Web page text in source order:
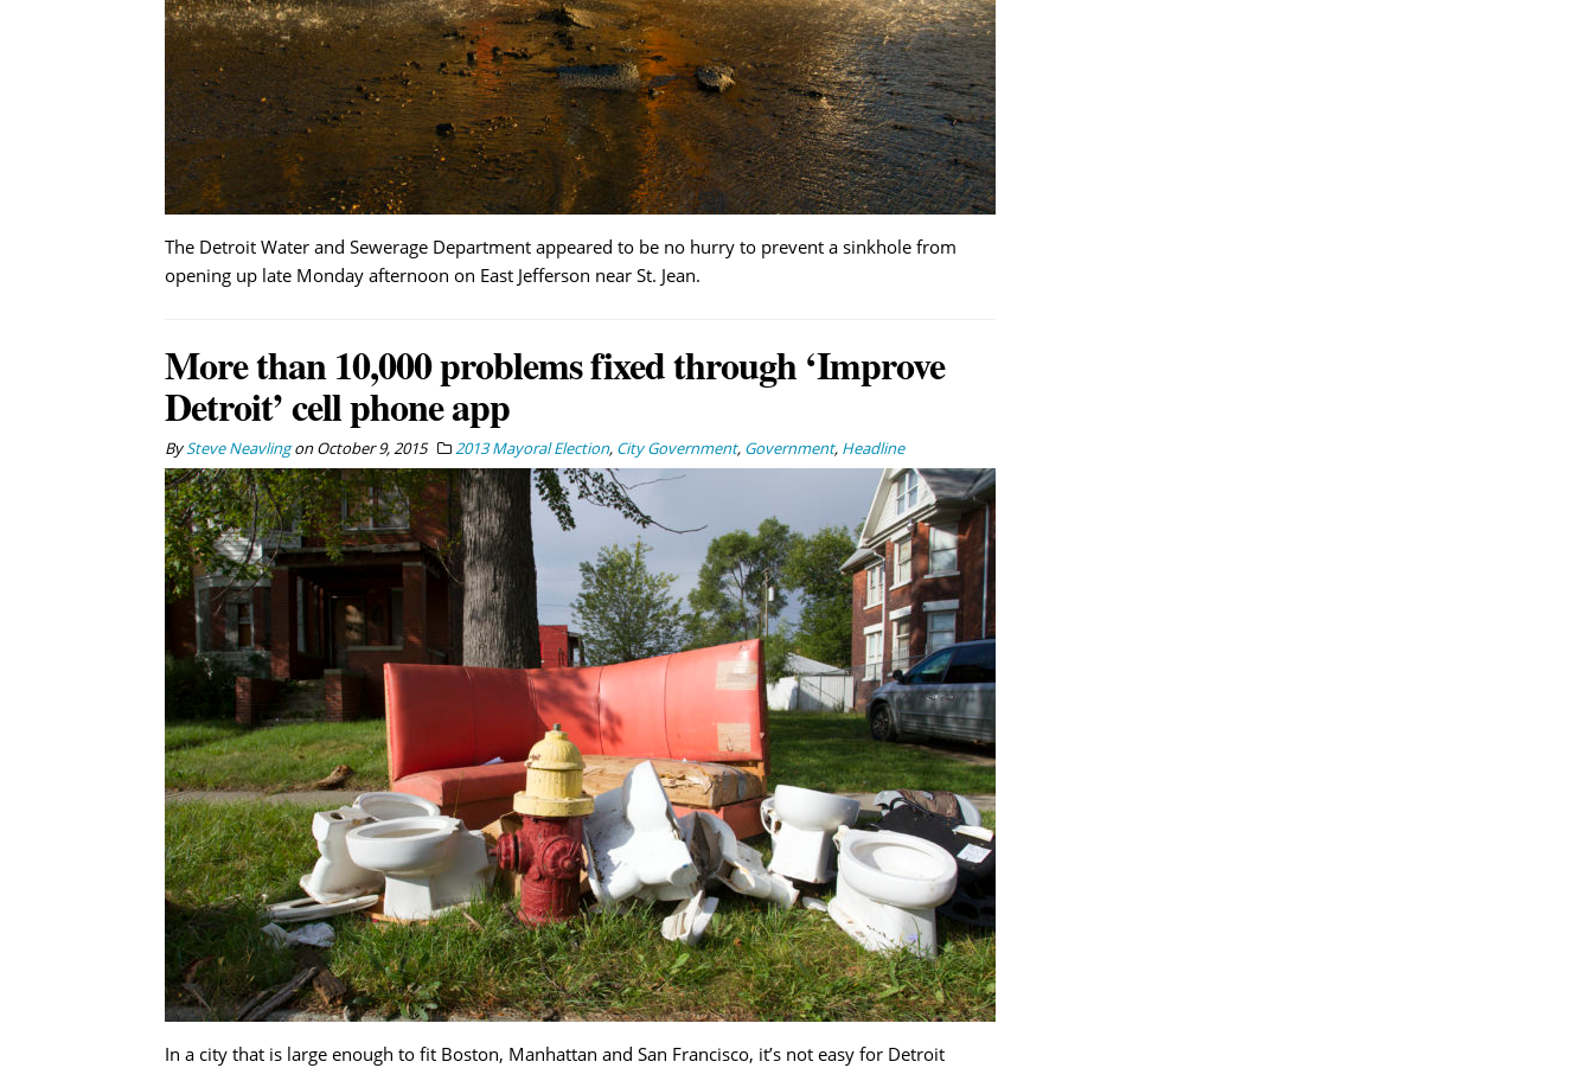
The Detroit Water and Sewerage Department appeared to be no hurry to prevent a sinkhole from
opening up late Monday afternoon on East Jefferson near St. Jean.
More than 10,000 problems fixed through ‘Improve
Detroit’ cell phone app
BySteve NeavlingonOctober 9, 2015 2013 Mayoral Election, City Government, Government, Headline
In a city that is large enough to fit Boston, Manhattan and San Francisco, it’s not easy for Detroit